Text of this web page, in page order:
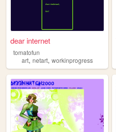
dear internet
tomatofun
art, netart, workinprogress